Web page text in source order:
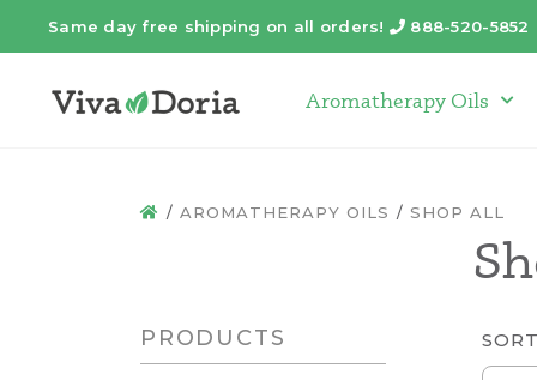
Same day free shipping on all orders! Telephone
888-520-5852
Aromatherapy Oils
HOME
AROMATHERAPY OILS SHOP ALL
PRODUCTS